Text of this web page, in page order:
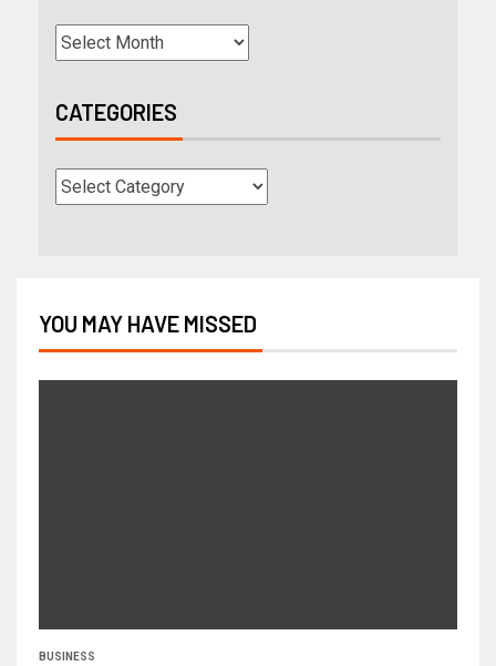
CATEGORIES
YOU MAY HAVE MISSED
BUSINESS